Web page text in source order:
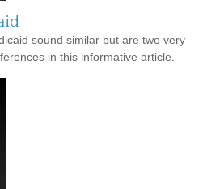
sound similar but are two very
in this informative article.